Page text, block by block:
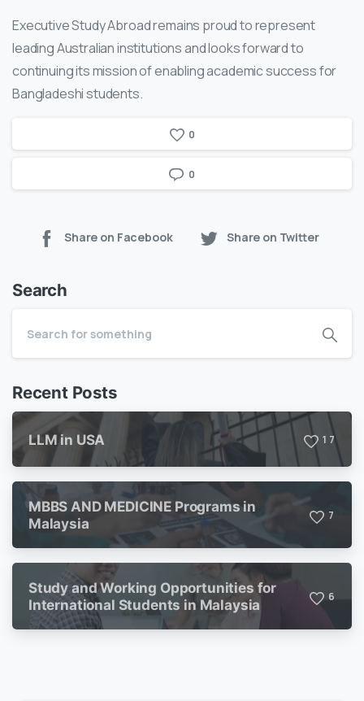
Executive Study Abroad remains proud to represent
leading Australian institutions and looks forward to
continuing its mission of enabling academic success for
Bangladeshi students.
0
0
Share on Facebook Share on Twitter
Search
Recent Posts
LLM in USA 1 7
MBBS AND MEDICINE Programs in
Malaysia
7
Study and Working Opportunities for
International Students in Malaysia
6